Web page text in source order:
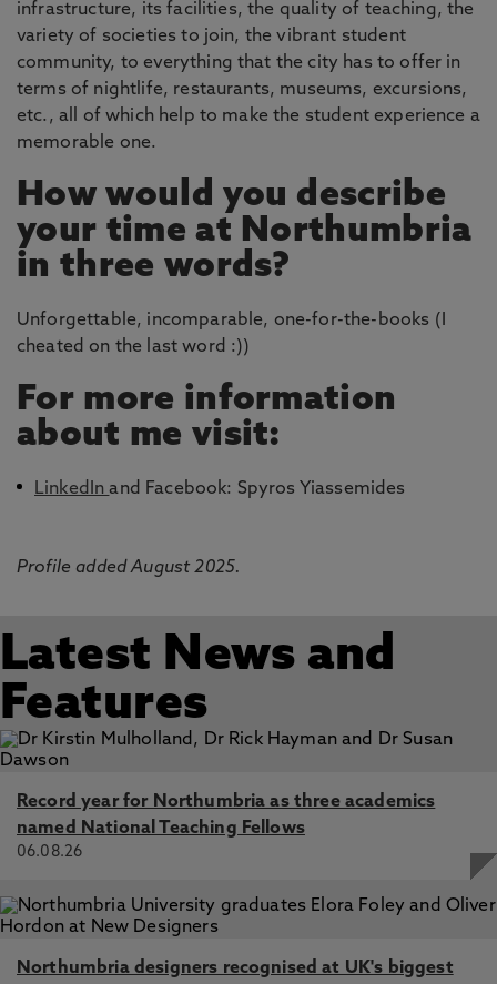
infrastructure, its facilities, the quality of teaching, the
variety of societies to join, the vibrant student
community, to everything that the city has to offer in
terms of nightlife, restaurants, museums, excursions,
etc., all of which help to make the student experience a
memorable one.
How would you describe
your time at Northumbria
in three words?
Unforgettable, incomparable, one-for-the-books (I
cheated on the last word :))
For more information
about me visit:
LinkedInand Facebook: Spyros Yiassemides
Profile added August 2025.
Latest News and
Features
Record year for Northumbria as three academics
named National Teaching Fellows
06.08.26
Northumbria designers recognised at UK's biggest